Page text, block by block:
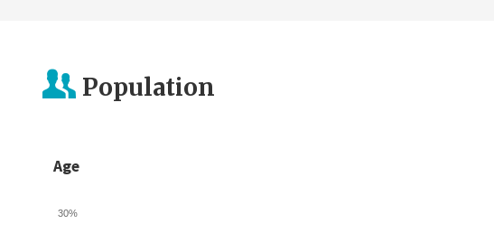
Population
Age
30%